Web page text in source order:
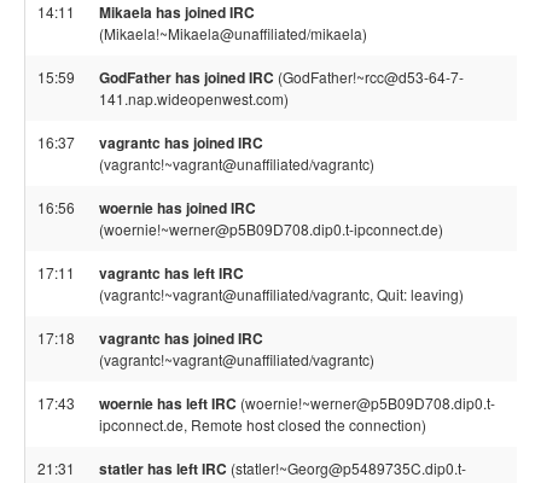
14:11 Mikaela has joined IRC
(Mikaela!~Mikaela@unaffiliated/mikaela)
15:59 GodFather has joined IRC (GodFather!~rcc@d53-64-7-
141.nap.wideopenwest.com)
16:37 vagrantc has joined IRC
(vagrantc!~vagrant@unaffiliated/vagrantc)
16:56 woernie has joined IRC
(woernie!~werner@p5B09D708.dip0.t-ipconnect.de)
17:11 vagrantc has left IRC
(vagrantc!~vagrant@unaffiliated/vagrantc, Quit: leaving)
17:18 vagrantc has joined IRC
(vagrantc!~vagrant@unaffiliated/vagrantc)
17:43 woernie has left IRC (woernie!~werner@p5B09D708.dip0.t-
ipconnect.de, Remote host closed the connection)
21:31 statler has left IRC (statler!~Georg@p5489735C.dip0.t-